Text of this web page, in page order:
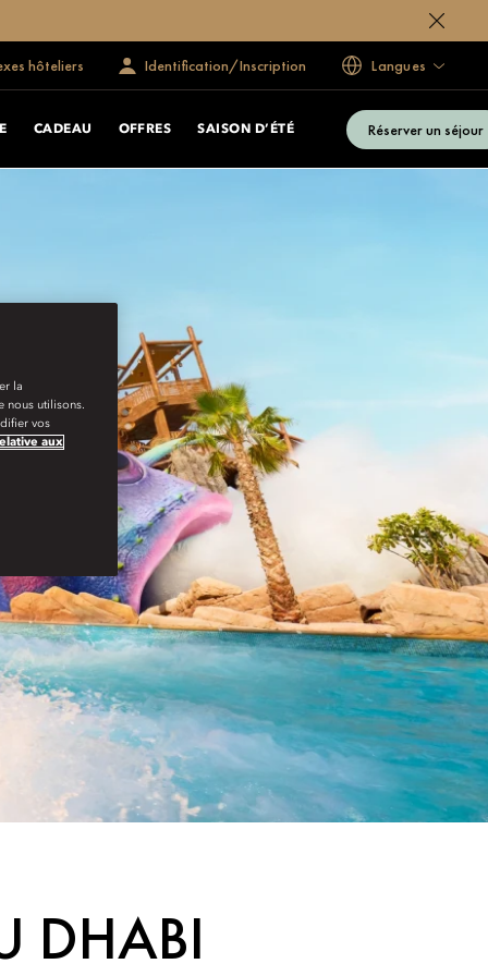
hôteliers Identification/Inscription Langues
CADEAU OFFRES SAISON D’ÉTÉ Réserver un séjour
DHABI
la
nous utilisons.
vos
aux